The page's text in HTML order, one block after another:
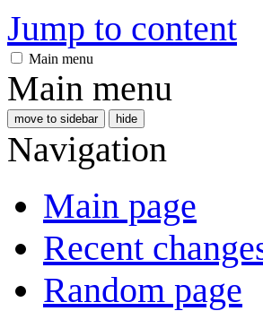
Jump to content
Main menu
Main menu
move to sidebar hide
Navigation
Main page
Recent
Random page